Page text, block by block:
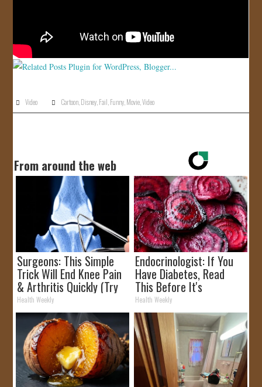
Video Cartoon,Disney,Fail,Funny,Movie,Video
From around the web
Surgeons: This Simple
Trick Will End Knee Pain
& Arthritis Quickly (Try
It)
Health Weekly
Endocrinologist: If You
Have Diabetes, Read
This Before It's
Removed!
Health Weekly